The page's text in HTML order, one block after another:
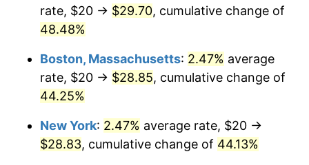
rate, $20 → $29.70, cumulative change of
48.48%
Boston, Massachusetts: 2.47% average
rate, $20 → $28.85, cumulative change of
44.25%
New York: 2.47% average rate, $20 →
$28.83, cumulative change of 44.13%